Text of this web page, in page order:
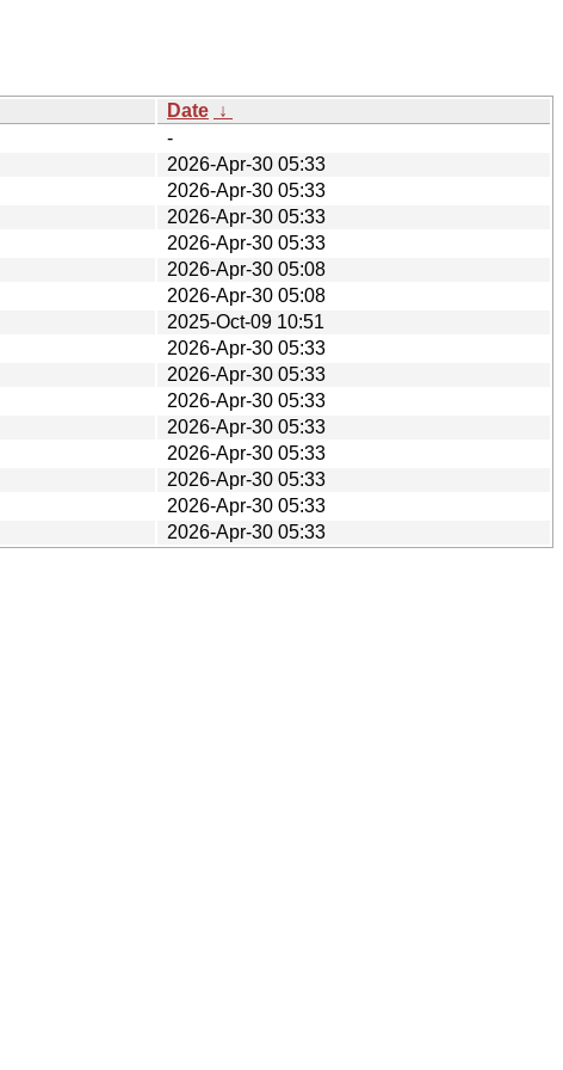
Date ↓
-
2026-Apr-30 05:33
2026-Apr-30 05:33
2026-Apr-30 05:33
2026-Apr-30 05:33
2026-Apr-30 05:08
2026-Apr-30 05:08
2025-Oct-09 10:51
2026-Apr-30 05:33
2026-Apr-30 05:33
2026-Apr-30 05:33
2026-Apr-30 05:33
2026-Apr-30 05:33
2026-Apr-30 05:33
2026-Apr-30 05:33
2026-Apr-30 05:33